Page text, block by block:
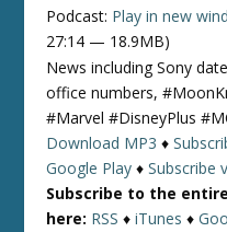
Podcast: Play in new
27:14 — 18.9MB)
News including Sony
office numbers,
#Marvel #DisneyPlus
Download MP3 ♦
Google Play ♦Subscribe
Subscribe to the
here: RSS ♦iTunes ♦